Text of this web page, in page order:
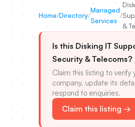
Home/Directory/
Managed
Services
/
&
Is this Disking IT
Security & Telecoms?
Claim this listing to verify
company, update its
respond to enquiries.
Claim this listing →